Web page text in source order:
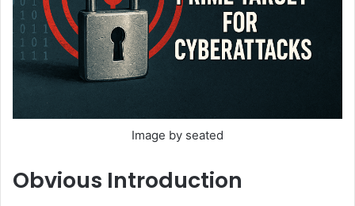
Image by seated
Obvious Introduction